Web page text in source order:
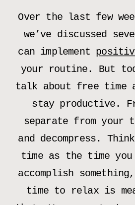
Over the last few
we’ve discussed
can implement
your routine. But
talk about free time
stay productive.
separate from your
and decompress.
time as the time
accomplish
time to relax is